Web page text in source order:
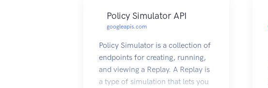
Policy Simulator API
googleapis.com
Policy Simulator is a collection of
endpoints for creating, running,
and viewing a Replay. A Replay is
a type of simulation that lets you